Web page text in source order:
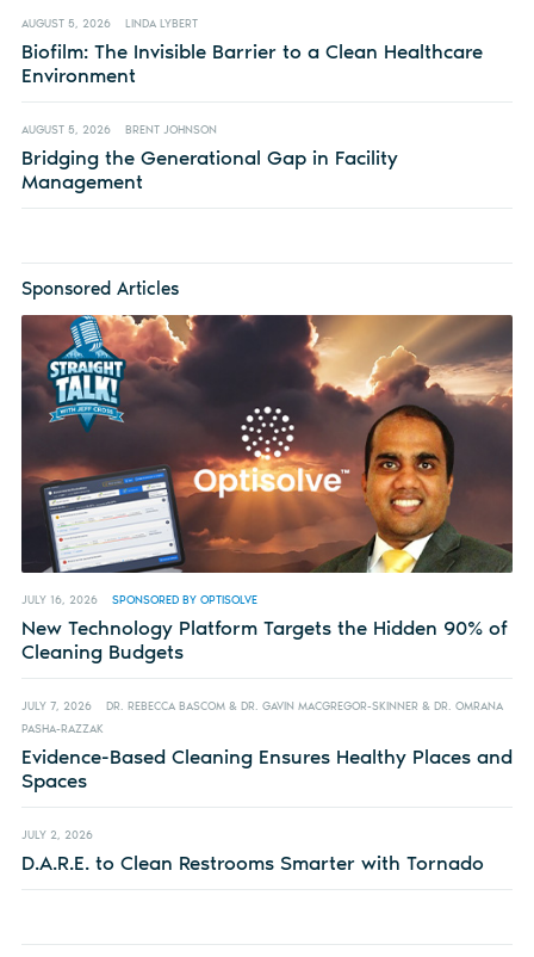
AUGUST 5, 2026 LINDA LYBERT
Biofilm: The Invisible Barrier to a Clean Healthcare
Environment
AUGUST 5, 2026 BRENT JOHNSON
Bridging the Generational Gap in Facility
Management
Sponsored Articles
JULY 16, 2026 SPONSORED BY OPTISOLVE
New Technology Platform Targets the Hidden 90% of
Cleaning Budgets
JULY 7, 2026
DR. REBECCA BASCOM & DR. GAVIN MACGREGOR-SKINNER & DR. OMRANA
PASHA-RAZZAK
Evidence-Based Cleaning Ensures Healthy Places and
Spaces
JULY 2, 2026
D.A.R.E. to Clean Restrooms Smarter with Tornado